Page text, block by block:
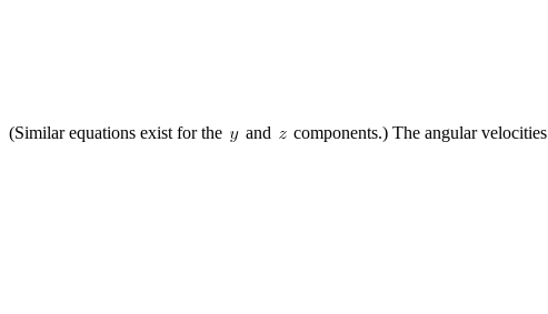
(Similar equations exist for the and components.) The angular velocities